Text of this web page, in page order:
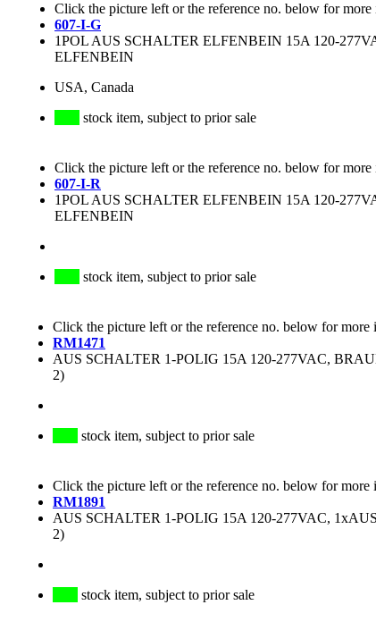
Click the picture left or the reference no. below for more
607-I-G
1POL AUS SCHALTER ELFENBEIN 15A 120-
ELFENBEIN
USA, Canada
stock item, subject to prior sale
Click the picture left or the reference no. below for more
607-I-R
1POL AUS SCHALTER ELFENBEIN 15A 120-
ELFENBEIN
stock item, subject to prior sale
Click the picture left or the reference no. below for more
RM1471
AUS SCHALTER 1-POLIG 15A 120-277VAC,
2)
stock item, subject to prior sale
Click the picture left or the reference no. below for more
RM1891
AUS SCHALTER 1-POLIG 15A 120-277VAC,
2)
stock item, subject to prior sale